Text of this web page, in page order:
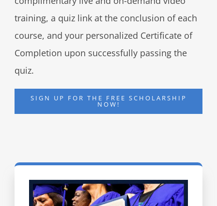
training, a quiz link at the conclusion of each
course, and your personalized Certificate of
Completion upon successfully passing the
quiz.
SIGN UP FOR THE FREE SCHOLARSHIP
NOW!